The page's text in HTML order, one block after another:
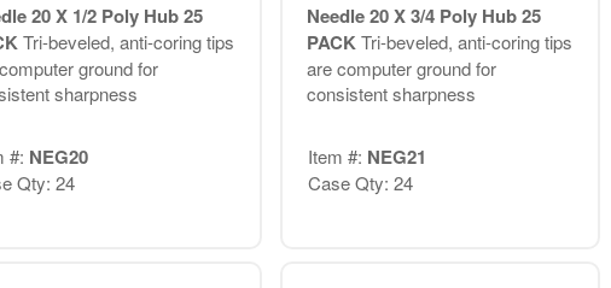
20 X 1/2 Poly Hub 25
Tri-beveled, anti-coring tips
ground for
sharpness
#: NEG20
Qty: 24
Needle 20 X 3/4 Poly Hub 25
PACKTri-beveled, anti-coring tips
are computer ground for
consistent sharpness
Item #: NEG21
Case Qty: 24